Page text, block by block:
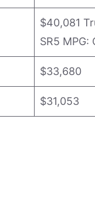
$40,081
SR5 MPG:
$33,680
$31,053